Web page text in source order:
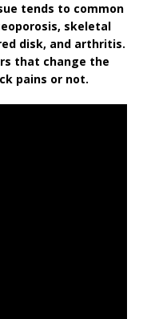
tends to common
skeletal
disk, and arthritis.
that change the
pains or not.